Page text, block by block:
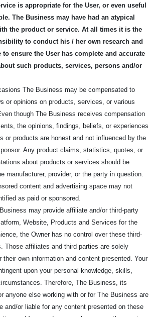
is appropriate for the User, or even useful
The Business may have had an atypical
the product or service. At all times it is the
to conduct his / her own research and
ensure the User has complete and accurate
such products, services, persons and/or
The Business may be compensated to
or opinions on products, services, or various
though The Business receives compensation
the opinions, findings, beliefs, or experiences
or products are honest and not influenced by the
Any product claims, statistics, quotes, or
about products or services should be
manufacturer, provider, or the party in question.
content and advertising space may not
as paid or sponsored.
may provide affiliate and/or third-party
Website, Products and Services for the
the Owner has no control over these third-
Those affiliates and third parties are solely
their own information and content presented. Your
upon your personal knowledge, skills,
Therefore, The Business, its
anyone else working with or for The Business are
and/or liable for any content presented on these